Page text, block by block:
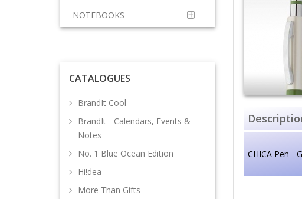
NOTEBOOKS
CATALOGUES
BrandIt Cool
BrandIt - Calendars, Events &
Notes
No. 1 Blue Ocean Edition
Hi!dea
More Than Gifts
CHICA Pen -